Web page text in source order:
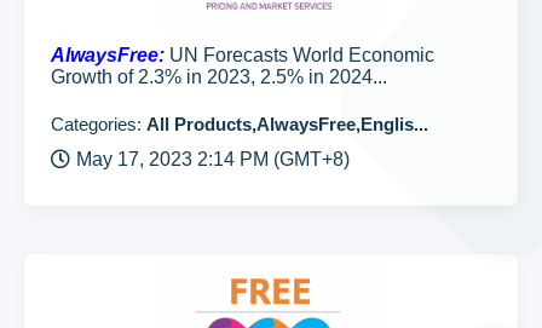
AlwaysFree: UN Forecasts World Economic
Growth of 2.3% in 2023, 2.5% in 2024...
Categories: All Products,AlwaysFree,Englis...
May 17, 2023 2:14 PM (GMT+8)